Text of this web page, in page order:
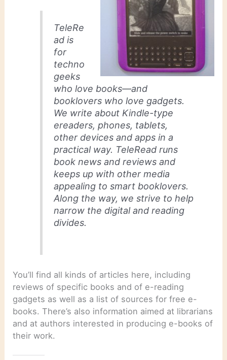
TeleRe
ad is
for
techno
geeks
who love books—and
booklovers who love gadgets.
We write about Kindle-type
ereaders, phones, tablets,
other devices and apps in a
practical way. TeleRead runs
book news and reviews and
keeps up with other media
appealing to smart booklovers.
Along the way, we strive to help
narrow the digital and reading
divides.
You’ll find all kinds of articles here, including
reviews of specific books and of e-reading
gadgets as well as a list of sources for free e-
books. There’s also information aimed at librarians
and at authors interested in producing e-books of
their work.